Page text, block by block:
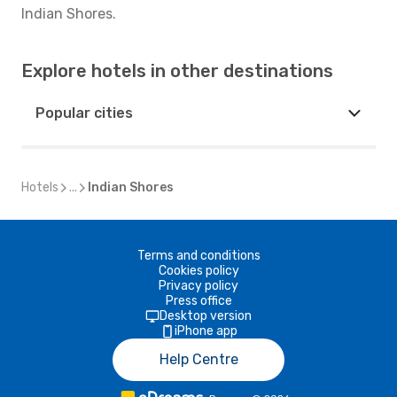
Indian Shores.
Explore hotels in other destinations
Popular cities
Hotels ... Indian Shores
Terms and conditions
Cookies policy
Privacy policy
Press office
Desktop version
iPhone app
Help Centre